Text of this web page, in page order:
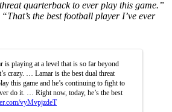
quarterback to ever play this game.”
“That’s the best football player I’ve ever
is playing at a level that is so far beyond
crazy. … Lamar is the best dual threat
this game and he’s continuing to fight to
do it. … Right now, today, he’s the best
vyMvpjzdeT